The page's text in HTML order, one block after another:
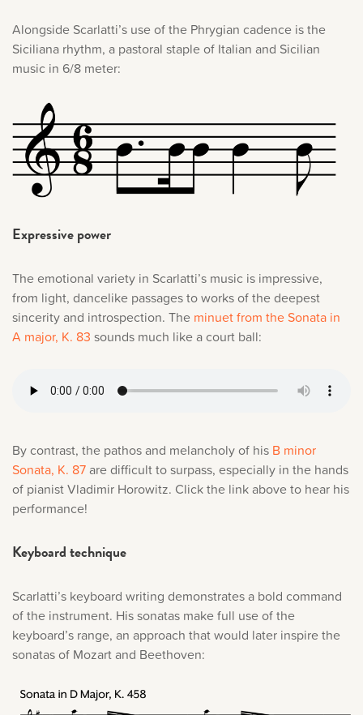
Alongside Scarlatti’s use of the Phrygian cadence is the
Siciliana rhythm, a pastoral staple of Italian and Sicilian
music in 6/8 meter:
Expressive power
The emotional variety in Scarlatti’s music is impressive,
from light, dancelike passages to works of the deepest
sincerity and introspection. The minuet from the Sonata in
A major, K. 83 sounds much like a court ball:
By contrast, the pathos and melancholy of his B minor
Sonata, K. 87are difficult to surpass, especially in the hands
of pianist Vladimir Horowitz. Click the link above to hear his
performance!
Keyboard technique
Scarlatti’s keyboard writing demonstrates a bold command
of the instrument. His sonatas make full use of the
keyboard’s range, an approach that would later inspire the
sonatas of Mozart and Beethoven: